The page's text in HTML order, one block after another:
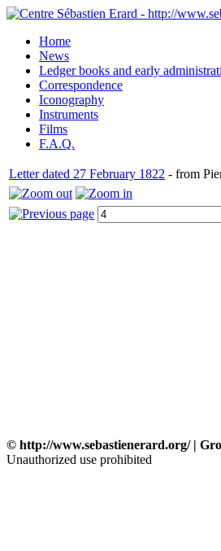
Home
News
Ledger books and early
Correspondence
Iconography
Instruments
Films
F.A.Q.
Letter dated 27 February 1822 - from
© http://www.sebastienerard.org/ |
Unauthorized use prohibited